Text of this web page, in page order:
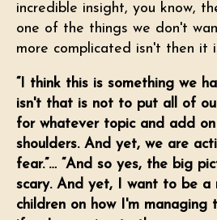
incredible insight, you know,
one of the things we don't
more complicated isn't then it
“I think this is something we
isn't that is not to put all of
for whatever topic and add on
shoulders. And yet, we are
fear.”… “And so yes, the big
scary. And yet, I want to be a
children on how I'm managing